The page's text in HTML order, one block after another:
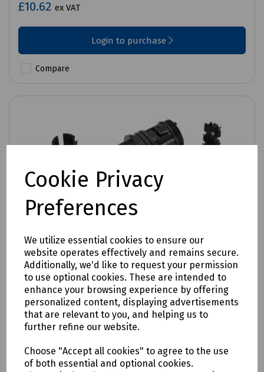
Cookie Privacy
Preferences
We utilize essential cookies to ensure our
website operates effectively and remains secure.
Additionally, we'd like to request your permission
to use optional cookies. These are intended to
enhance your browsing experience by offering
personalized content, displaying advertisements
that are relevant to you, and helping us to
further refine our website.
Choose "Accept all cookies" to agree to the use
of both essential and optional cookies.
£10.62 ex VAT
Login to purchase
Compare
Prysmian Circular Port Entry Gland for